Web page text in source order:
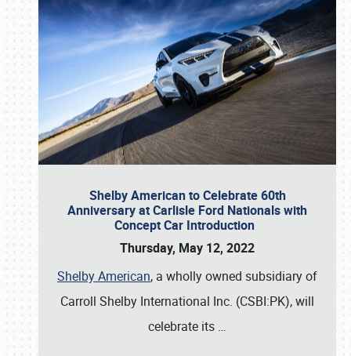
Shelby American to Celebrate 60th
Anniversary at Carlisle Ford Nationals with
Concept Car Introduction
Thursday, May 12, 2022
Shelby American, a wholly owned subsidiary of
Carroll Shelby International Inc. (CSBI:PK), will
celebrate its …